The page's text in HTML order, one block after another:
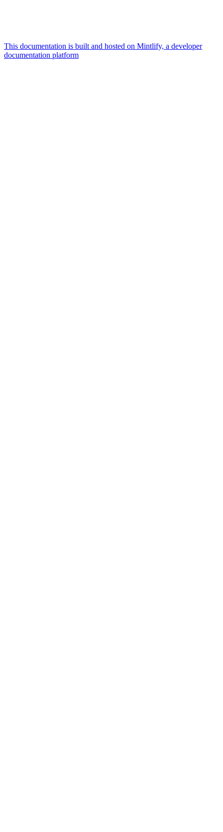
This documentation is built and hosted on Mintlify, a developer
documentation platform